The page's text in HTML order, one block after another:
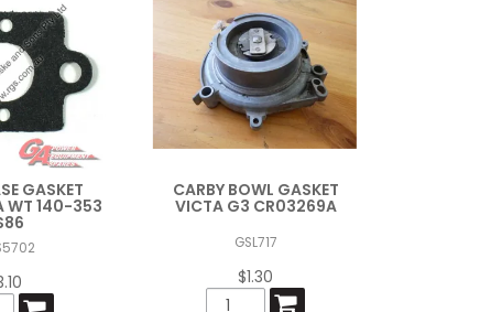
GASKET
WT 140-353
CARBY BOWL GASKET
VICTA G3 CR03269A
GSL717
$1.30